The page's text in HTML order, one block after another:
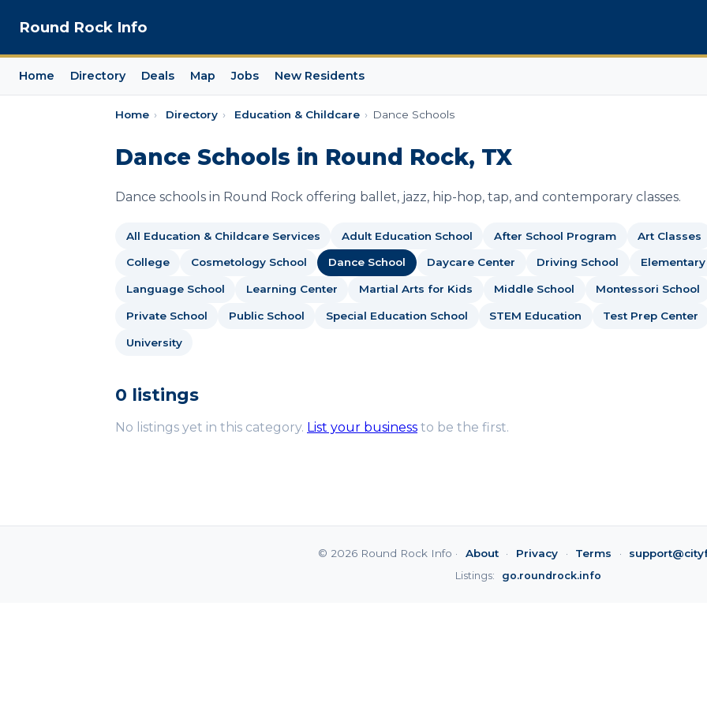
Round Rock Info
Home Directory Deals Map Jobs New Residents
Home › Directory › Education & Childcare › Dance Schools
Dance Schools in Round Rock, TX
Dance schools in Round Rock offering ballet, jazz, hip-hop, tap, and contemporary classes.
All Education & Childcare Services Adult Education School After School Program Art Classes
College Cosmetology School Dance School Daycare Center Driving School
Language School Learning Center Martial Arts for Kids Middle School Montessori School
Private School Public School Special Education School STEM Education Test Prep Center
University
0 listings
No listings yet in this category. List your business to be the first.
© 2026 Round Rock Info · About · Privacy · Terms ·
Listings: go.roundrock.info